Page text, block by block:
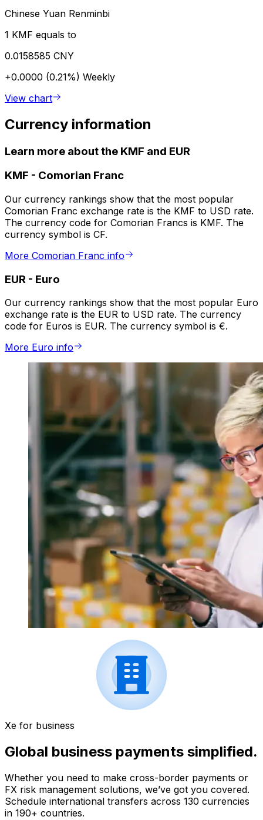
Chinese Yuan Renminbi
1 KMF equals to
0.0158585 CNY
+0.0000 (0.21%) Weekly
View chart
Currency information
Learn more about the KMF and EUR
KMF - Comorian Franc
Our currency rankings show that the most popular
Comorian Franc exchange rate is the KMF to USD rate.
The currency code for Comorian Francs is KMF. The
currency symbol is CF.
More Comorian Franc info
EUR - Euro
Our currency rankings show that the most popular Euro
exchange rate is the EUR to USD rate. The currency
code for Euros is EUR. The currency symbol is €.
More Euro info
Xe for business
Global business payments simplified.
Whether you need to make cross-border payments or
FX risk management solutions, we’ve got you covered.
Schedule international transfers across 130 currencies
in 190+ countries.